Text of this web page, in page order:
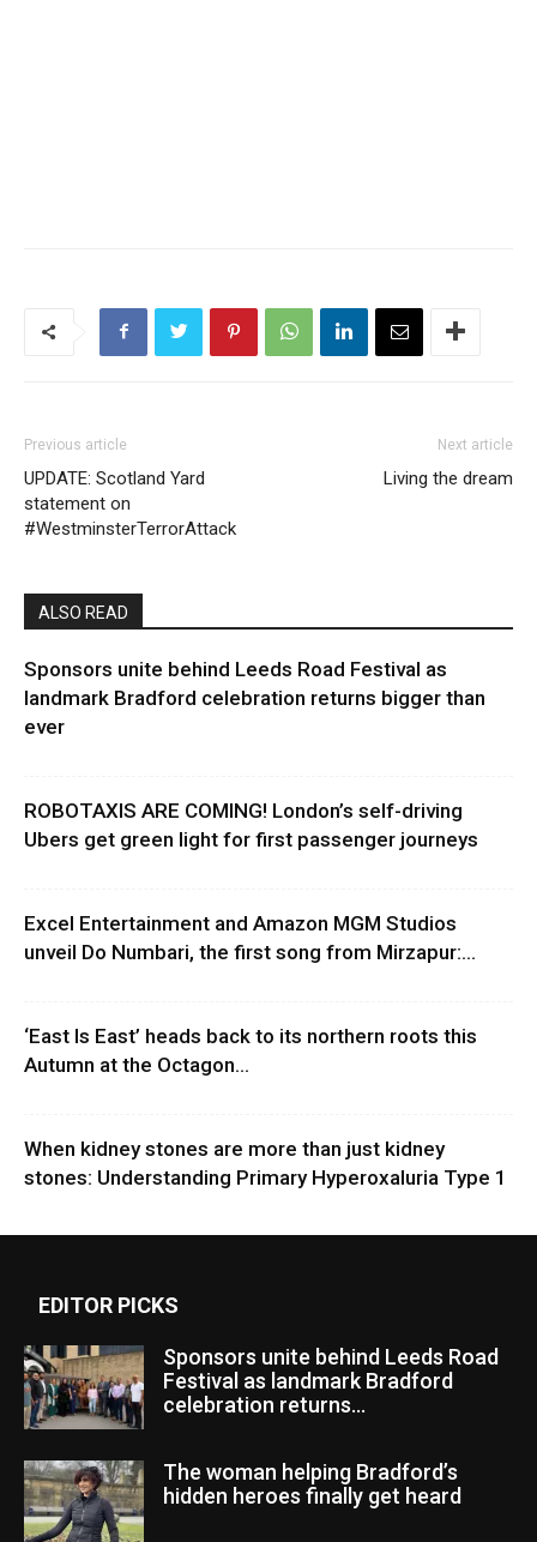
Previous article
UPDATE: Scotland Yard
statement on
#WestminsterTerrorAttack
Next article
Living the dream
ALSO READ
Sponsors unite behind Leeds Road Festival as
landmark Bradford celebration returns bigger than
ever
ROBOTAXIS ARE COMING! London’s self-driving
Ubers get green light for first passenger journeys
Excel Entertainment and Amazon MGM Studios
unveil Do Numbari, the first song from Mirzapur:...
‘East Is East’ heads back to its northern roots this
Autumn at the Octagon...
When kidney stones are more than just kidney
stones: Understanding Primary Hyperoxaluria Type 1
EDITOR PICKS
Sponsors unite behind Leeds Road
Festival as landmark Bradford
celebration returns...
The woman helping Bradford’s
hidden heroes finally get heard